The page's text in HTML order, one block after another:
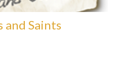
and Saints